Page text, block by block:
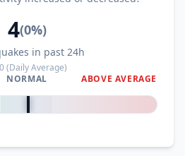
4(0%)
in past 24h
0(Daily Average)
NORMAL ABOVE AVERAGE
0%